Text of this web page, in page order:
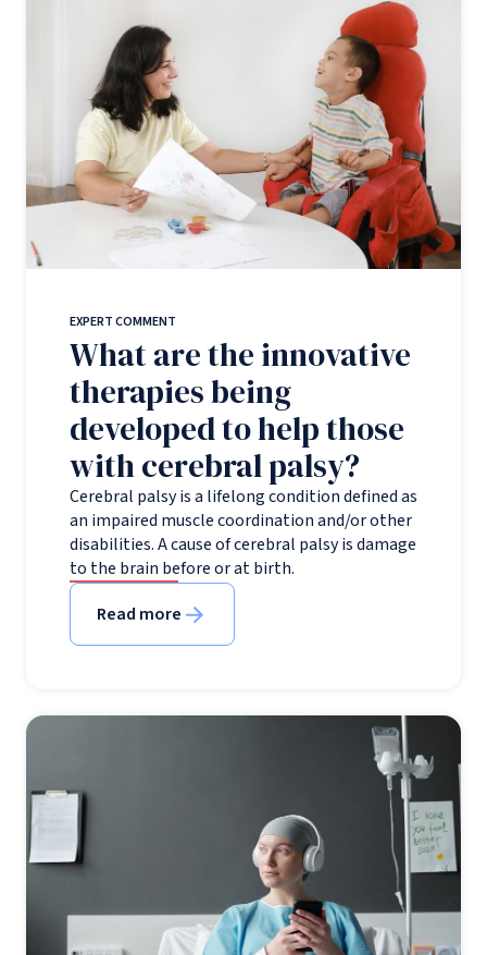
EXPERT COMMENT
What are the innovative
therapies being
developed to help those
with cerebral palsy?
Cerebral palsy is a lifelong condition defined as
an impaired muscle coordination and/or other
disabilities. A cause of cerebral palsy is damage
to the brain before or at birth.
Read more